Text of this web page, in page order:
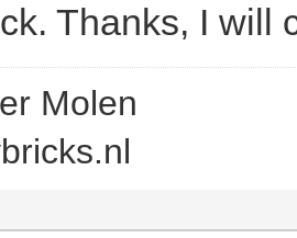
Thanks, I will
Molen